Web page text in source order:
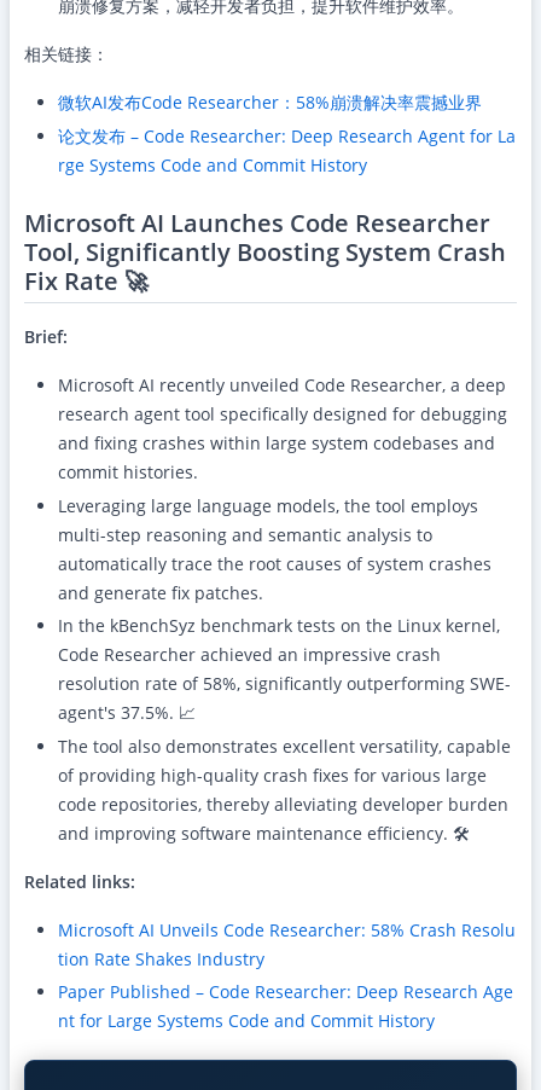
崩溃修复方案，减轻开发者负担，提升软件维护效率。
相关链接：
微软AI发布Code Researcher：58%崩溃解决率震撼业界
论文发布 – Code Researcher: Deep Research Agent for La
rge Systems Code and Commit History
Microsoft AI Launches Code Researcher
Tool, Significantly Boosting System Crash
Fix Rate 🚀
Brief:
Microsoft AI recently unveiled Code Researcher, a deep
research agent tool specifically designed for debugging
and fixing crashes within large system codebases and
commit histories.
Leveraging large language models, the tool employs
multi-step reasoning and semantic analysis to
automatically trace the root causes of system crashes
and generate fix patches.
In the kBenchSyz benchmark tests on the Linux kernel,
Code Researcher achieved an impressive crash
resolution rate of 58%, significantly outperforming SWE-
agent's 37.5%. 📈
The tool also demonstrates excellent versatility, capable
of providing high-quality crash fixes for various large
code repositories, thereby alleviating developer burden
and improving software maintenance efficiency. 🛠️
Related links:
Microsoft AI Unveils Code Researcher: 58% Crash Resolu
tion Rate Shakes Industry
Paper Published – Code Researcher: Deep Research Age
nt for Large Systems Code and Commit History